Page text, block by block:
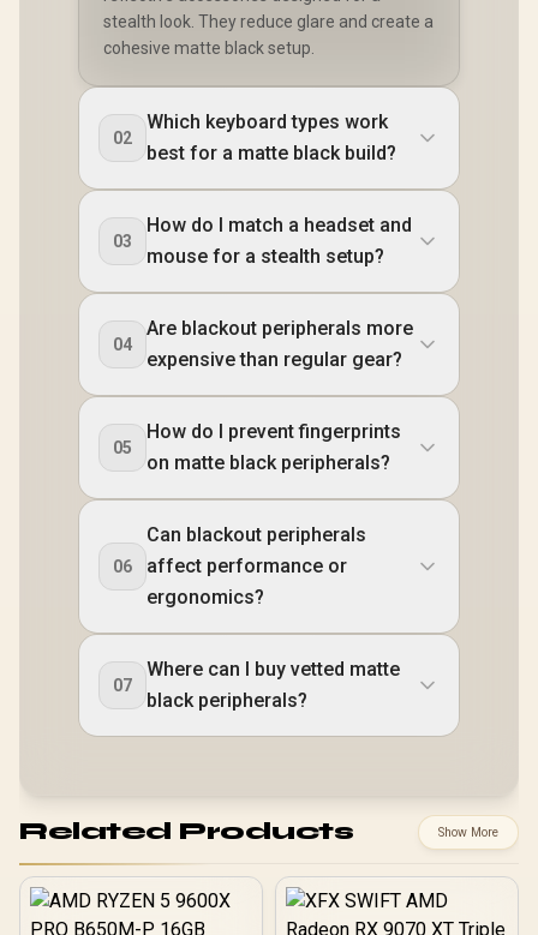
stealth look. They reduce glare and create a
cohesive matte black setup.
02
Which keyboard types work
best for a matte black build?
03
How do I match a headset and
mouse for a stealth setup?
04
Are blackout peripherals more
expensive than regular gear?
05
How do I prevent fingerprints
on matte black peripherals?
06
Can blackout peripherals
affect performance or
ergonomics?
07
Where can I buy vetted matte
black peripherals?
Related Products Show More